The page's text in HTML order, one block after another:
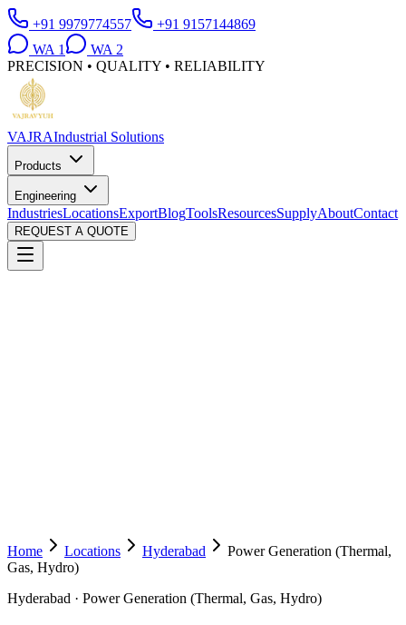
+91 9979774557
+91 9157144869
WA 1 WA 2
PRECISION • QUALITY • RELIABILITY
VAJRAIndustrial Solutions
Products
Engineering
IndustriesLocationsExportBlogToolsResourcesSupplyAboutContact
REQUEST A QUOTE
Home Locations Hyderabad
Power Generation (Thermal,
Gas, Hydro)
Hyderabad · Power Generation (Thermal, Gas, Hydro)